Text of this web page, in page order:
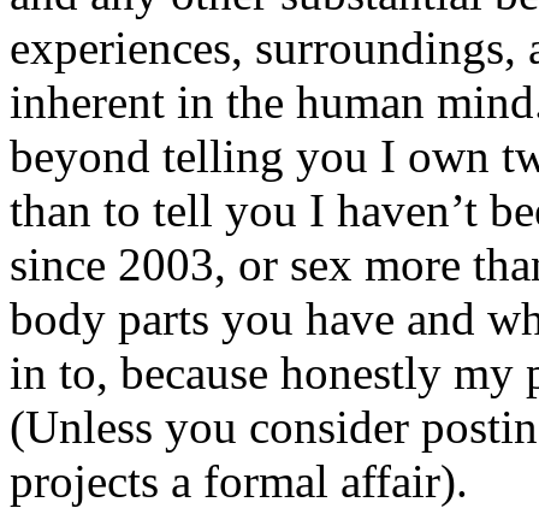
experiences,
inherent in the human
beyond telling you I own
than to tell you I haven’t
since 2003, or sex more
body parts you have and
in to, because honestly my
(Unless you consider
projects a formal affair).